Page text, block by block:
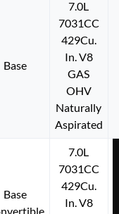
Base
7.0L
7031CC
429Cu.
In. V8
GAS
OHV
Naturally
Aspirated
Base
7.0L
7031CC
429Cu.
In. V8